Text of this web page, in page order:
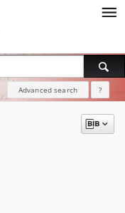
Advanced search ?